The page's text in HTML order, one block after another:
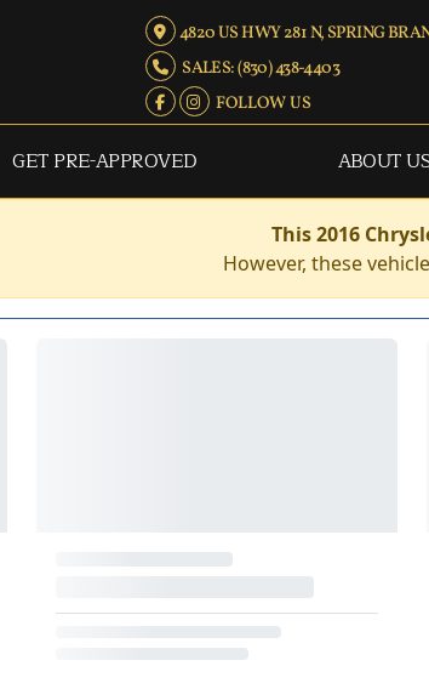
4820 US HWY 281 N, SPRING
SALES: (830) 438-4403
FOLLOW US
GET PRE-APPROVED ABOUT
This 2016
However, these